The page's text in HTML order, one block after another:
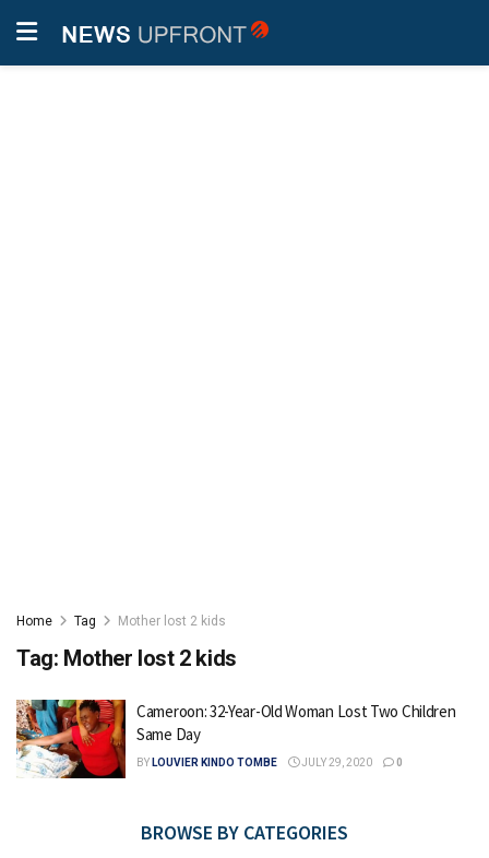
Home Tag Mother lost 2 kids
Tag: Mother lost 2 kids
Cameroon: 32-Year-Old Woman Lost Two Children
Same Day
BY LOUVIER KINDO TOMBE JULY 29, 2020 0
BROWSE BY CATEGORIES